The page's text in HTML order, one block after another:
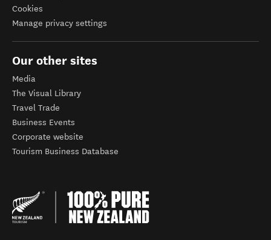
Cookies
Manage privacy settings
Our other sites
Media
The Visual Library
Travel Trade
Business Events
Corporate website
Tourism Business Database